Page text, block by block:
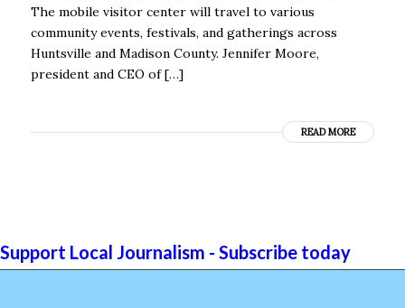
The mobile visitor center will travel to various
community events, festivals, and gatherings across
Huntsville and Madison County. Jennifer Moore,
president and CEO of […]
READ MORE
Support Local Journalism - Subscribe today